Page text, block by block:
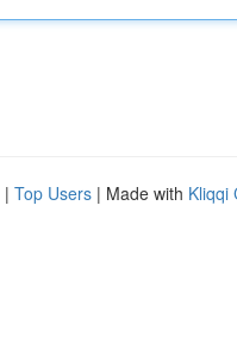
| Top Users | Made with Kliqqi